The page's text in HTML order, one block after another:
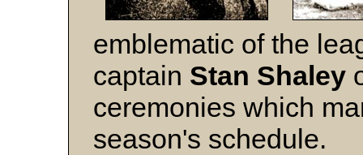
emblematic of the
captain Stan Shaley
ceremonies which
season's schedule.